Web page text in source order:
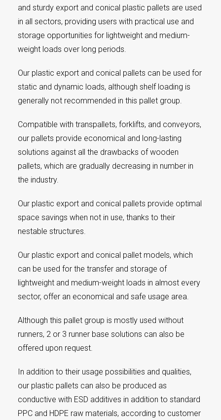
and sturdy export and conical plastic pallets are used
in all sectors, providing users with practical use and
storage opportunities for lightweight and medium-
weight loads over long periods.
Our plastic export and conical pallets can be used for
static and dynamic loads, although shelf loading is
generally not recommended in this pallet group.
Compatible with transpallets, forklifts, and conveyors,
our pallets provide economical and long-lasting
solutions against all the drawbacks of wooden
pallets, which are gradually decreasing in number in
the industry.
Our plastic export and conical pallets provide optimal
space savings when not in use, thanks to their
nestable structures.
Our plastic export and conical pallet models, which
can be used for the transfer and storage of
lightweight and medium-weight loads in almost every
sector, offer an economical and safe usage area.
Although this pallet group is mostly used without
runners, 2 or 3 runner base solutions can also be
offered upon request.
In addition to their usage possibilities and qualities,
our plastic pallets can also be produced as
conductive with ESD additives in addition to standard
PPC and HDPE raw materials, according to customer